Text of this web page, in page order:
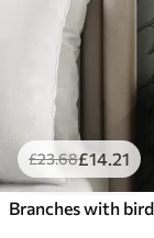
£23.68£14.21